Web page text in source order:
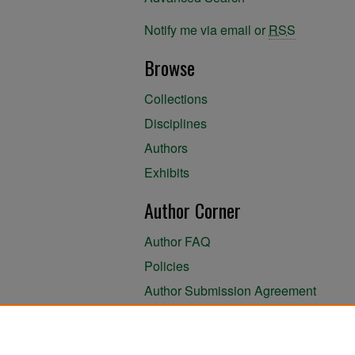
Notify me via email or RSS
Browse
Collections
Disciplines
Authors
Exhibits
Author Corner
Author FAQ
Policies
Author Submission Agreement